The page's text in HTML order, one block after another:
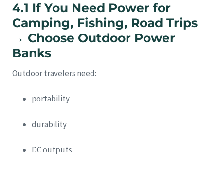
4.1 If You Need Power for
Camping, Fishing, Road Trips
→ Choose Outdoor Power
Banks
Outdoor travelers need:
portability
durability
DC outputs